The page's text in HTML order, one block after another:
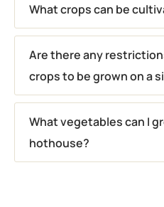
What crops can be
Are there any
crops to be grown on a
What vegetables can I
hothouse?